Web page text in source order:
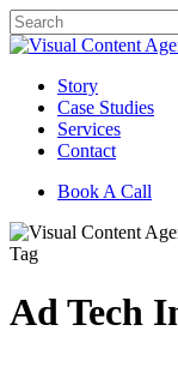
Skip
to
content
Close
Menu
Story
Case Studies
Services
Contact
Book A Call
Tag
Ad Tech